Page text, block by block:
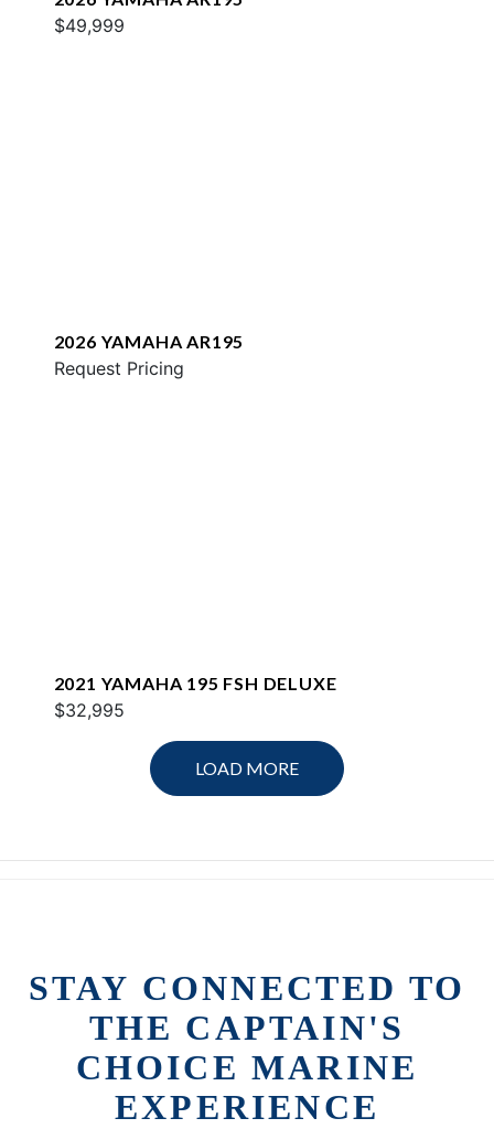
$49,999
2026 YAMAHA AR195
Request Pricing
2021 YAMAHA 195 FSH DELUXE
$32,995
LOAD MORE
STAY CONNECTED TO
THE CAPTAIN'S
CHOICE MARINE
EXPERIENCE